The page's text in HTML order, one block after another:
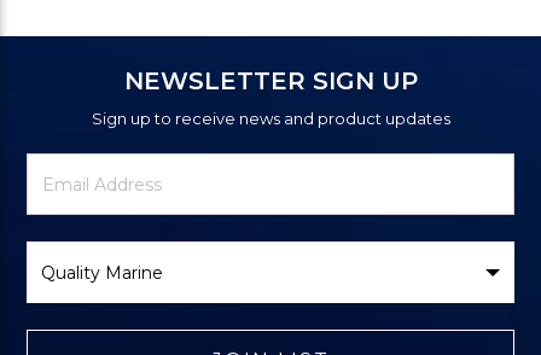
NEWSLETTER SIGN UP
Sign up to receive news and product updates
Newsletter
Signup
Email
Address
Brand